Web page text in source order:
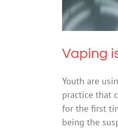
Vaping
Youth are
practice that
for the first
being the